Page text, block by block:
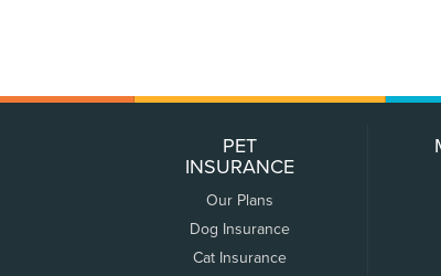
PET
INSURANCE
Our Plans
Dog Insurance
Cat Insurance